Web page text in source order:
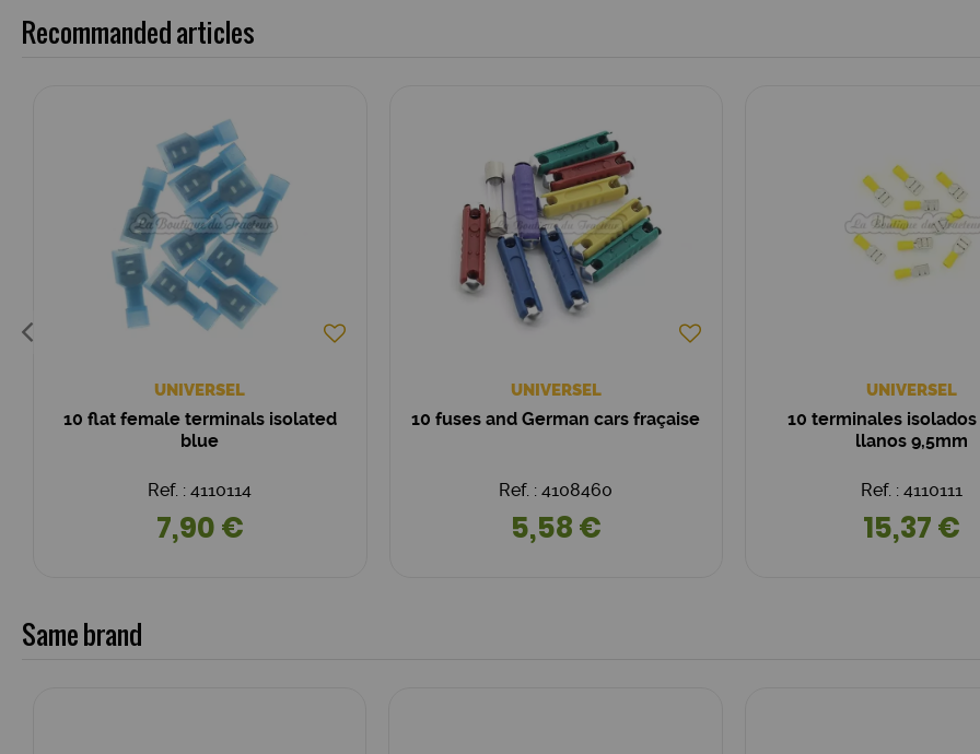
Recommanded articles
UNIVERSEL
10 flat female terminals isolated
blue
Ref. : 4110114
7,90 €
UNIVERSEL
10 fuses and German cars fraçaise
Ref. : 4108460
5,58 €
UNIVERSEL
10 terminales
llanos 9,5mm
Ref. : 4110111
15,37 €
Same brand